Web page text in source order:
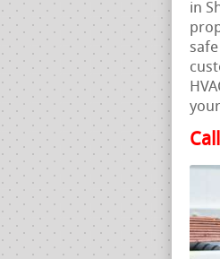
in